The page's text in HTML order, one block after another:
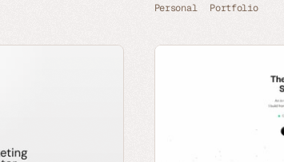
Personal Portfolio